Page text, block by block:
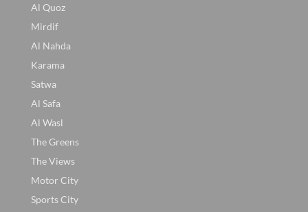
Al Quoz
Mirdif
Al Nahda
Karama
Satwa
Al Safa
Al Wasl
The Greens
The Views
Motor City
Sports City